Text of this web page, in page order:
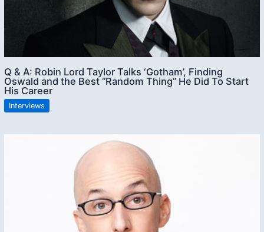
Q & A: Robin Lord Taylor Talks ‘Gotham’, Finding
Oswald and the Best “Random Thing” He Did To Start
His Career
Interviews